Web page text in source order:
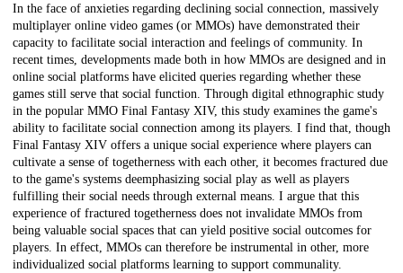
Description
In the face of anxieties regarding declining social connection, massively
multiplayer online video games (or MMOs) have demonstrated their
capacity to facilitate social interaction and feelings of community. In
recent times, developments made both in how MMOs are designed and in
online social platforms have elicited queries regarding whether these
games still serve that social function. Through digital ethnographic study
in the popular MMO Final Fantasy XIV, this study examines the game's
ability to facilitate social connection among its players. I find that, though
Final Fantasy XIV offers a unique social experience where players can
cultivate a sense of togetherness with each other, it becomes fractured due
to the game's systems deemphasizing social play as well as players
fulfilling their social needs through external means. I argue that this
experience of fractured togetherness does not invalidate MMOs from
being valuable social spaces that can yield positive social outcomes for
players. In effect, MMOs can therefore be instrumental in other, more
individualized social platforms learning to support communality.